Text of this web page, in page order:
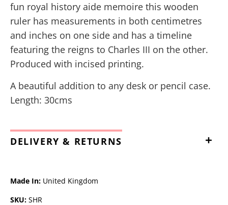
fun royal history aide memoire this wooden
ruler has measurements in both centimetres
and inches on one side and has a timeline
featuring the reigns to Charles III on the other.
Produced with incised printing.
A beautiful addition to any desk or pencil case.
Length: 30cms
DELIVERY & RETURNS
Made In: United Kingdom
SKU: SHR